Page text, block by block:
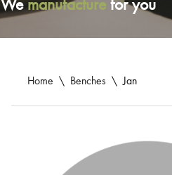
Home \ Benches \ Jan